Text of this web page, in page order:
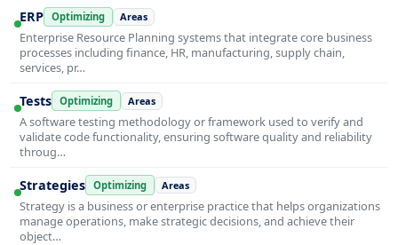
ERP Optimizing Areas
Enterprise Resource Planning systems that integrate core business
processes including finance, HR, manufacturing, supply chain,
services, pr…
Tests Optimizing Areas
A software testing methodology or framework used to verify and
validate code functionality, ensuring software quality and reliability
throug…
Strategies Optimizing Areas
Strategy is a business or enterprise practice that helps organizations
manage operations, make strategic decisions, and achieve their
object…